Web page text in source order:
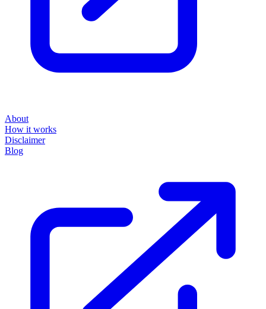
About
How it works
Disclaimer
Blog